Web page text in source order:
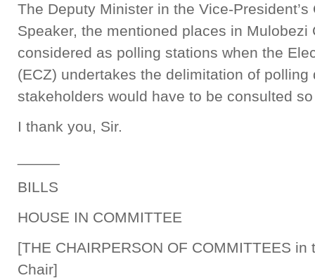
The Deputy Minister in the Vice-
Speaker, the mentioned places in Mulobezi
considered as polling stations when the
(ECZ) undertakes the delimitation of
stakeholders would have to be consulted
I thank you, Sir.
BILLS
HOUSE IN COMMITTEE
[THE CHAIRPERSON OF COMMITTEES in
Chair]